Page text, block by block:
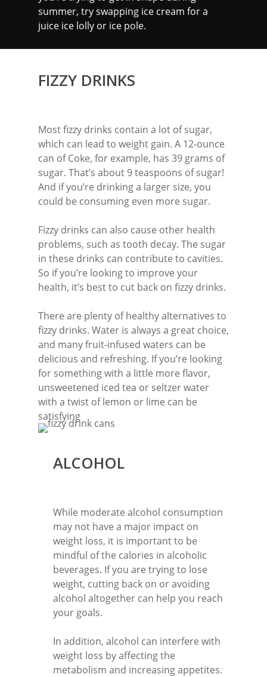
summer, try swapping ice cream for a
juice ice lolly or ice pole.
FIZZY DRINKS
Most fizzy drinks contain a lot of sugar,
which can lead to weight gain. A 12-ounce
can of Coke, for example, has 39 grams of
sugar. That’s about 9 teaspoons of sugar!
And if you’re drinking a larger size, you
could be consuming even more sugar.
Fizzy drinks can also cause other health
problems, such as tooth decay. The sugar
in these drinks can contribute to cavities.
So if you’re looking to improve your
health, it’s best to cut back on fizzy drinks.
There are plenty of healthy alternatives to
fizzy drinks. Water is always a great choice,
and many fruit-infused waters can be
delicious and refreshing. If you’re looking
for something with a little more flavor,
unsweetened iced tea or seltzer water
with a twist of lemon or lime can be
satisfying
ALCOHOL
While moderate alcohol consumption
may not have a major impact on
weight loss, it is important to be
mindful of the calories in alcoholic
beverages. If you are trying to lose
weight, cutting back on or avoiding
alcohol altogether can help you reach
your goals.
In addition, alcohol can interfere with
weight loss by affecting the
metabolism and increasing appetites.